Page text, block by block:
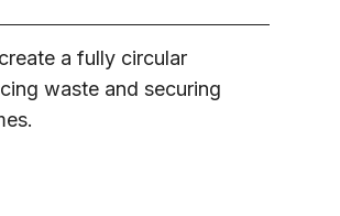
a fully circular
waste and securing